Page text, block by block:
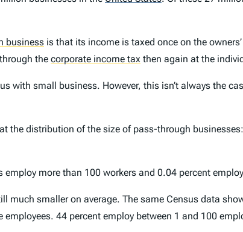
business is that its income is taxed once on the
the corporate income tax then again at the
with small business. However, this isn’t always the
the distribution of the size of pass-through
more than 100 workers and 0.04 percent
much smaller on average. The same Census data
44 percent employ between 1 and 100